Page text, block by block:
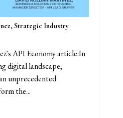
Strategic Industry
API Economy article:In
digital landscape,
unprecedented
the...